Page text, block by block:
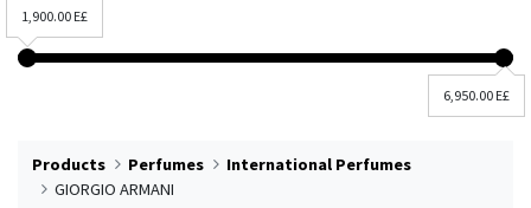
6,950.00 E£
1,900.00 E£
Products Perfumes
International Perfumes
GIORGIO ARMANI